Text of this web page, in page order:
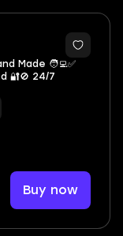
Made 🧑‍💻✅
🔐🚫 24/7
Buy now